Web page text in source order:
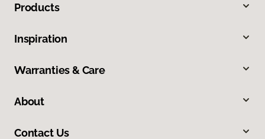
Products
Inspiration
Warranties & Care
About
Contact Us